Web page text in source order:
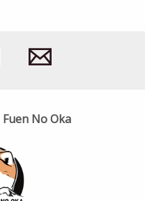
Fuen No Oka